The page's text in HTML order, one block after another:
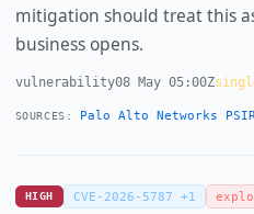
mitigation should treat this
business opens.
vulnerability08 May 05:00Z
SOURCES: Palo Alto Networks
HIGH CVE-2026-5787 +1